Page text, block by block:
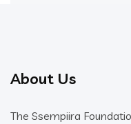
About Us
The Ssempiira